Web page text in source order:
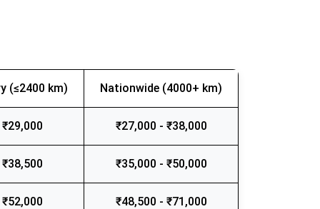
(≤2400 km) Nationwide (4000+ km)
₹27,000 - ₹38,000
₹35,000 - ₹50,000
₹48,500 - ₹71,000